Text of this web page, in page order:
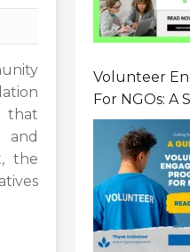
that
the
Volunteer
For NGOs: A